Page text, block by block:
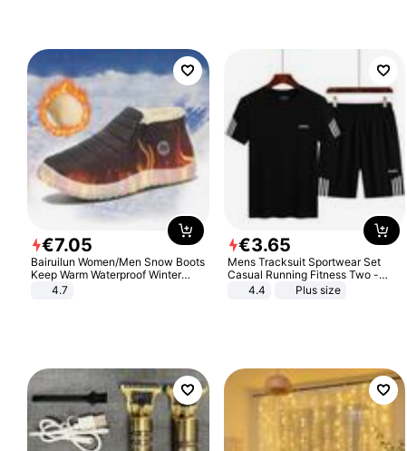
€7.05
Bairuilun Women/Men Snow Boots
Keep Warm Waterproof Winter
Shoes
4.7
€3.65
Mens Tracksuit Sportwear Set
Casual Running Fitness Two -
Piece Set
4.4 Plus size